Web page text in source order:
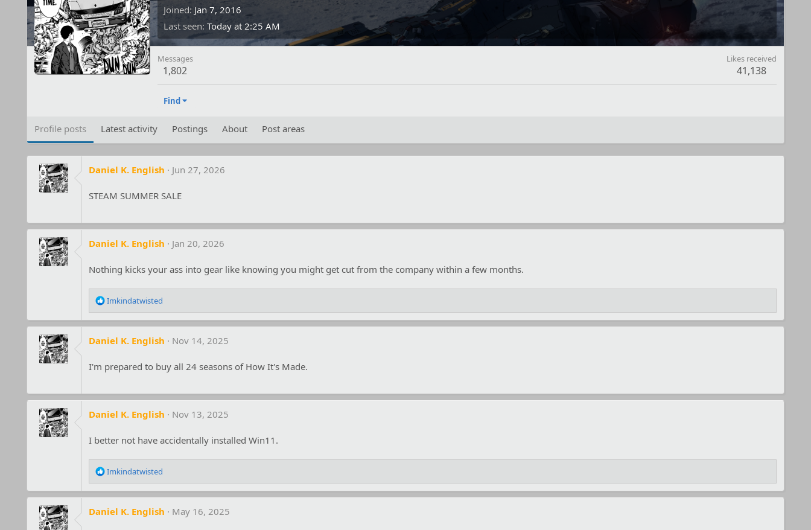
Joined Jan 7, 2016
Last seen Today at 2:25 AM
Messages
1,802
Likes received
41,138
Find
Profile posts Latest activity Postings About Post areas
Daniel K. English Jun 27, 2026
STEAM SUMMER SALE
Daniel K. English Jan 20, 2026
Nothing kicks your ass into gear like knowing you might get cut from the company within a few months.
R
e
a
t
o
n
:
Imkindatwisted
Daniel K. English Nov 14, 2025
I'm prepared to buy all 24 seasons of How It's Made.
Daniel K. English Nov 13, 2025
I better not have accidentally installed Win11.
R
e
a
t
Imkindatwisted
Daniel K. English May 16, 2025